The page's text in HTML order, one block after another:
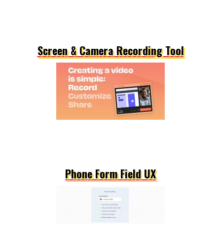
Screen & Camera Recording Tool
Phone Form Field UX